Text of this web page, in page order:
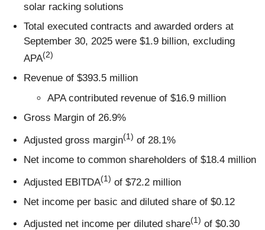
solar racking solutions
Total executed contracts and awarded orders at
September 30, 2025 were $1.9 billion, excluding
APA(2)
Revenue of $393.5 million
APA contributed revenue of $16.9 million
Gross Margin of 26.9%
Adjusted gross margin(1) of 28.1%
Net income to common shareholders of $18.4 million
Adjusted EBITDA(1) of $72.2 million
Net income per basic and diluted share of $0.12
Adjusted net income per diluted share(1) of $0.30